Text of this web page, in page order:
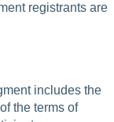
registrants are
includes the
the terms of